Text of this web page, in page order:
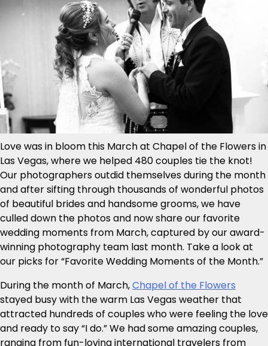
Love was in bloom this March at Chapel of the Flowers in
Las Vegas, where we helped 480 couples tie the knot!
Our photographers outdid themselves during the month
and after sifting through thousands of wonderful photos
of beautiful brides and handsome grooms, we have
culled down the photos and now share our favorite
wedding moments from March, captured by our award-
winning photography team last month. Take a look at
our picks for “Favorite Wedding Moments of the Month.”
During the month of March,Chapel of the Flowers
stayed busy with the warm Las Vegas weather that
attracted hundreds of couples who were feeling the love
and ready to say “I do.” We had some amazing couples,
ranging from fun-loving international travelers from